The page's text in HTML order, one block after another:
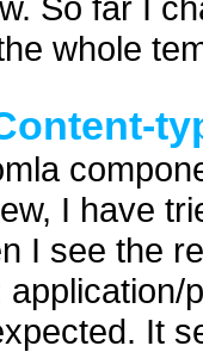
whole
I have
I see the
It